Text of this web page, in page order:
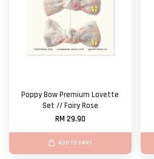
Poppy Bow Premium Lovette
Set // Fairy Rose
RM 29.90
ADD TO CART